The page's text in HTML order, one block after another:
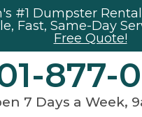
#1 Dumpster
Fast, Same-Day
Free Quote!
877-
7 Days a Week,